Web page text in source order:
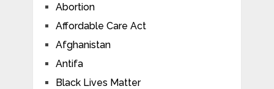
Abortion
Affordable Care Act
Afghanistan
Antifa
Black Lives Matter